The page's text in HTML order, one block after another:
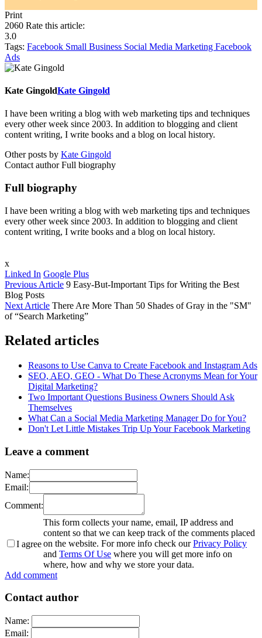
Print
2060 Rate this article:
3.0
Tags: Facebook Small Business Social Media Marketing Facebook
Ads
Kate GingoldKate Gingold
I have been writing a blog with web marketing tips and techniques
every other week since 2003. In addition to blogging and client
content writing, I write books and a blog on local history.
Other posts by Kate Gingold
Contact author Full biography
Full biography
I have been writing a blog with web marketing tips and techniques
every other week since 2003. In addition to blogging and client
content writing, I write books and a blog on local history.
x
Linked In Google Plus
Previous Article 9 Easy-But-Important Tips for Writing the Best
Blog Posts
Next Article There Are More Than 50 Shades of Gray in the "SM"
of “Search Marketing”
Related articles
Reasons to Use Canva to Create Facebook and Instagram Ads
SEO, AEO, GEO - What Do These Acronyms Mean for Your
Digital Marketing?
Two Important Questions Business Owners Should Ask
Themselves
What Can a Social Media Marketing Manager Do for You?
Don't Let Little Mistakes Trip Up Your Facebook Marketing
Leave a comment
Name:
Email:
Comment:
I agree
This form collects your name, email, IP address and
content so that we can keep track of the comments placed
on the website. For more info check ourPrivacy Policy
and Terms Of Use where you will get more info on
where, how and why we store your data.
Add comment
Contact author
Name:
Email: